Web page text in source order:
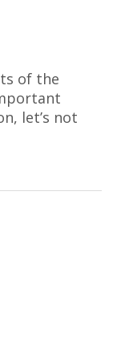
of the
let’s not